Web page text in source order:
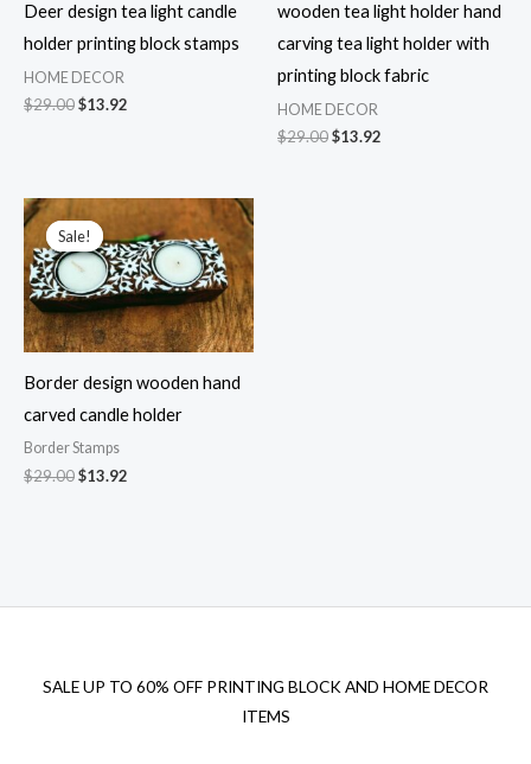
Deer design tea light candle
holder printing block stamps
HOME DECOR
$29.00Original
$13.92
wooden tea light holder hand
carving tea light holder with
printing block fabric
HOME DECOR
$29.00Original
$13.92
Sale!
Sale!
Border design wooden hand
carved candle holder
Border Stamps
$29.00Original
$13.92
SALE UP TO 60% OFF PRINTING BLOCK AND HOME DECOR
ITEMS